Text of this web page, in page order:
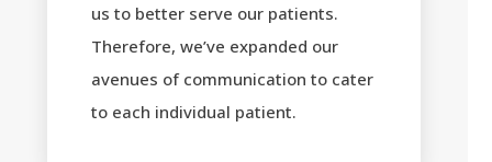
us to better serve our patients.
Therefore, we’ve expanded our
avenues of communication to cater
to each individual patient.